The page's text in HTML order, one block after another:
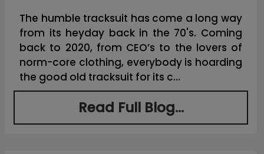
The humble tracksuit has come a long way
from its heyday back in the 70's. Coming
back to 2020, from CEO’s to the lovers of
norm-core clothing, everybody is hoarding
the good old tracksuit for its c...
Read Full Blog...